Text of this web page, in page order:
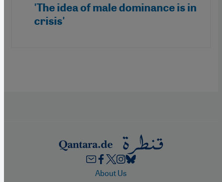
'The idea of male dominance is in
crisis'
FooterAbout Us